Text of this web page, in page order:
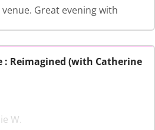
Great evening with
: Reimagined (with Catherine
W.